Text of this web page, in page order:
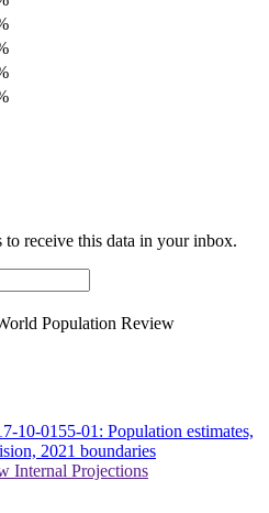
to receive this data in your inbox.
Population Review
10-0155-01: Population estimates,
2021 boundaries
Internal Projections